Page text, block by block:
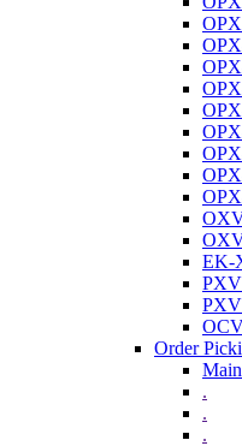
EK-
Order
.
.
.